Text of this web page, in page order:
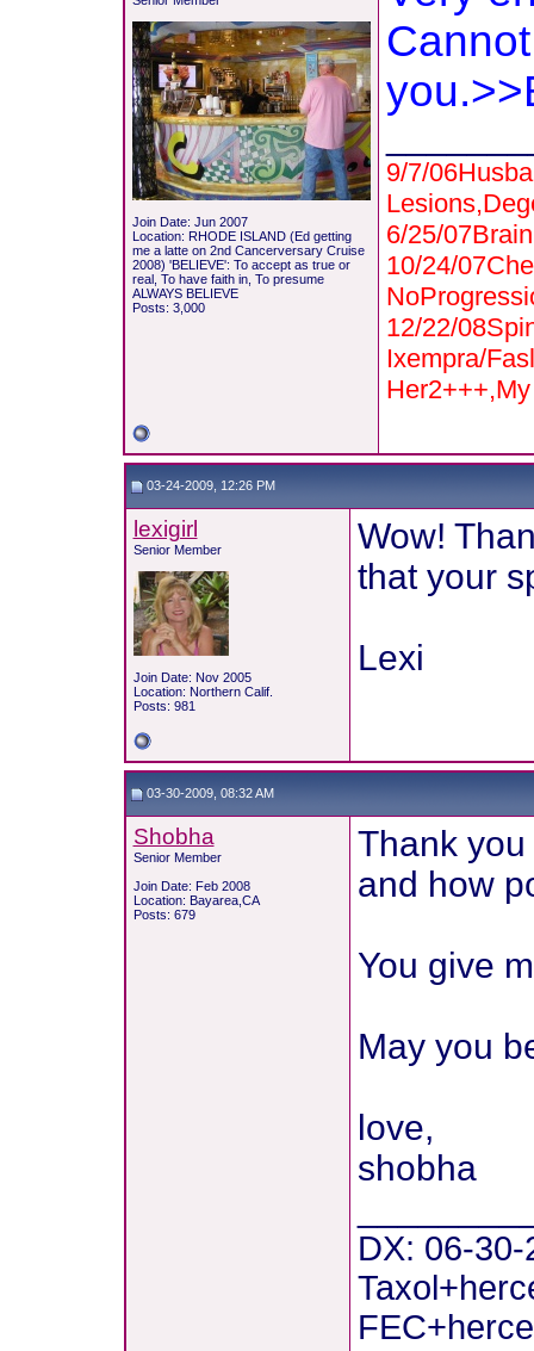
Join Date: Jun 2007
Location: RHODE ISLAND (Ed getting
me a latte on 2nd Cancerversary Cruise
2008) 'BELIEVE': To accept as true or
real, To have faith in, To presume
ALWAYS BELIEVE
Posts: 3,000
9/7/
6/25/
10/24/
12/22/
Ixempra/
03-24-2009, 12:26 PM
lexigirl
Senior Member
Join Date: Nov 2005
Location: Northern Calif.
Posts: 981
Wow!
that your
Lexi
03-30-2009, 08:32 AM
Shobha
Senior Member
Join Date: Feb 2008
Location: Bayarea,CA
Posts: 679
Thank
and how
You give
May you
love,
shobha
DX: 06-